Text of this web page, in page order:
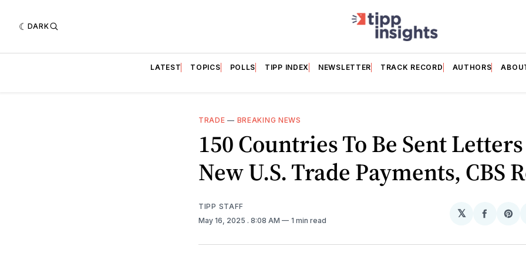
DARK
LATEST TOPICS POLLS TIPP INDEX NEWSLETTER TRACK RECORD AUTHORS
TRADE — BREAKING NEWS
150 Countries To Be Sent
New U.S. Trade Payments, CBS
TIPP STAFF
May 16, 2025 . 8:08 AM 1 min read
𝕏
Share